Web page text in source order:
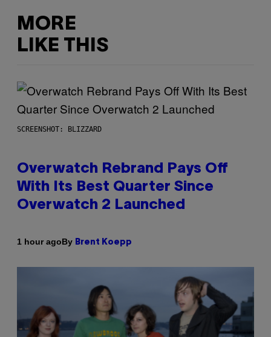
MORE
LIKE THIS
SCREENSHOT: BLIZZARD
Overwatch Rebrand Pays Off
With Its Best Quarter Since
Overwatch 2 Launched
1 hour agoBy Brent Koepp